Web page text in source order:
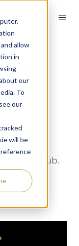
allow
in
our
To
our
will be
a
at
first
with 59club.
Chief